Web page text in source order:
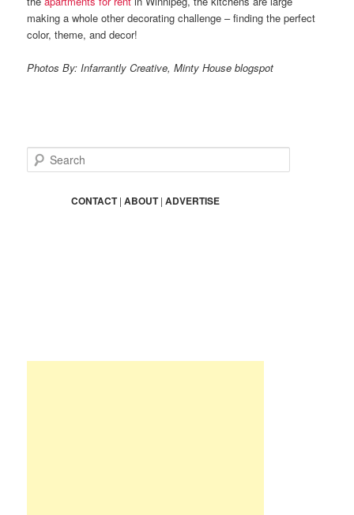
making a whole other decorating challenge – finding the perfect
color, theme, and decor!
Photos By: Infarrantly Creative, Minty House blogspot
e
CONTACT|ABOUT|ADVERTISE